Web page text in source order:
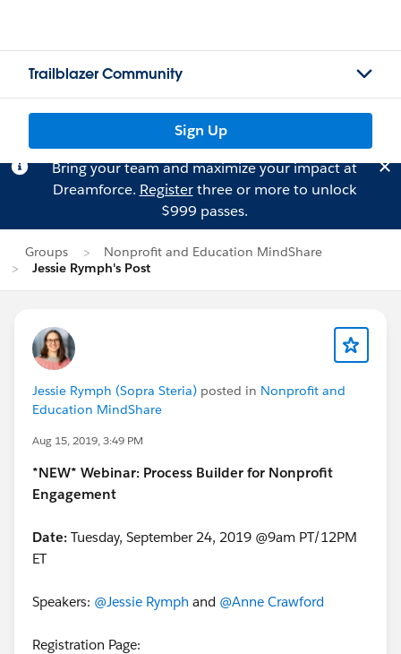
Trailblazer Community
Sign Up
Bring your team and maximize your impact at
Dreamforce. Registerthree or more to unlock
$999 passes.
Groups
Nonprofit and Education MindShare
Jessie Rymph's Post
Jessie Rymph (Sopra Steria) posted in Nonprofit and
Education MindShare
Aug 15, 2019, 3:49 PM
*NEW* Webinar: Process Builder for Nonprofit
Engagement
Date: Tuesday, September 24, 2019 @9am PT/12PM
ET
Speakers: @Jessie Rymph ​ and @Anne Crawford
Registration Page: